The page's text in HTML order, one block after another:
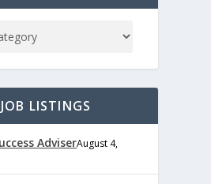
LISTINGS
AdviserAugust 4,